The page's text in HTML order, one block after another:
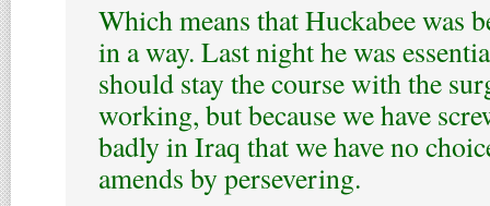
Which means that Huckabee was
in a way. Last night he was
should stay the course with the
working, but because we have
badly in Iraq that we have no
amends by persevering.